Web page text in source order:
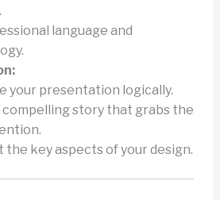
language and
your presentation logically.
compelling story that grabs the
the key aspects of your design.